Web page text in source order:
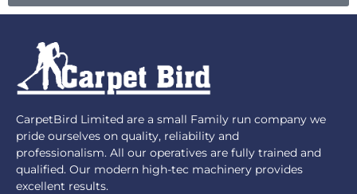
CarpetBird Limited are a small Family run company we
pride ourselves on quality, reliability and
professionalism. All our operatives are fully trained and
qualified. Our modern high-tec machinery provides
excellent results.